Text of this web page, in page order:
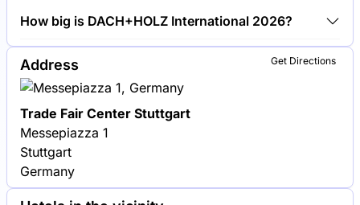
are among the companies exhibiting at DACH+HOLZ
International 2026.
How big is DACH+HOLZ International 2026?
DACH+HOLZ International 2026 covers an exhibition
area of 70,000 square meters.
Get Directions
Address
Trade Fair Center Stuttgart
Messepiazza 1
Stuttgart
Germany